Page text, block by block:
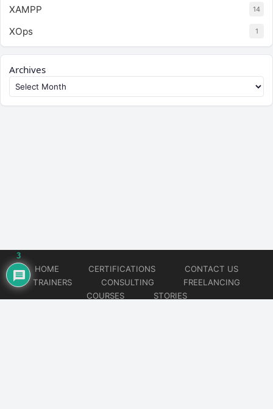
XAMPP 14
XOps 1
Archives
HOME CERTIFICATIONS
CONTACT US
TRAINERS
CONSULTING
FREELANCING
COURSES
STORIES
3